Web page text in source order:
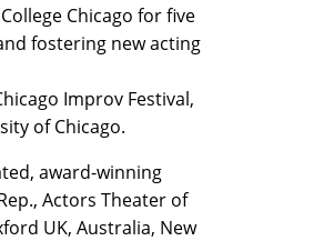
Chicago for five
fostering new acting
Improv Festival,
of Chicago.
award-winning
Actors Theater of
UK, Australia, New